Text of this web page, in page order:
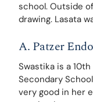
school. Outside
drawing. Lasata
A. Patzer
Swastika is a
Secondary
very good in her